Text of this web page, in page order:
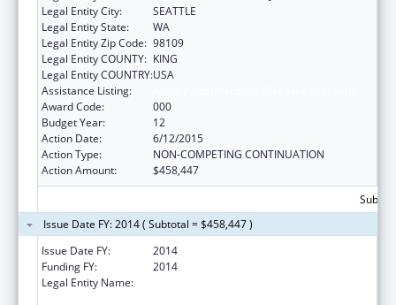
Legal Entity City:
SEATTLE
Legal Entity State:
WA
Legal Entity Zip Code: 98109
Legal Entity COUNTY: KING
Legal Entity COUNTRY:USA
Assistance Listing:
Award Code:
000
Budget Year:
12
Action Date:
6/12/2015
Action Type:
NON-COMPETING CONTINUATION
Action Amount:
$458,447
Issue Date FY: 2014 ( Subtotal = $458,447 )
Issue Date FY:
2014
Funding FY:
2014
Legal Entity Name: